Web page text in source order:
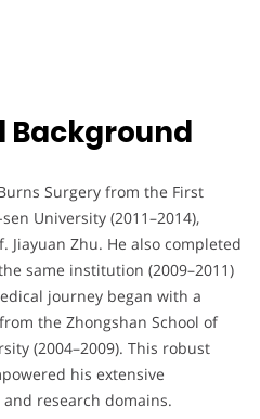
Background
Surgery from the First
University (2011–2014),
Jiayuan Zhu. He also completed
same institution (2009–2011)
journey began with a
the Zhongshan School of
(2004–2009). This robust
his extensive
research domains.